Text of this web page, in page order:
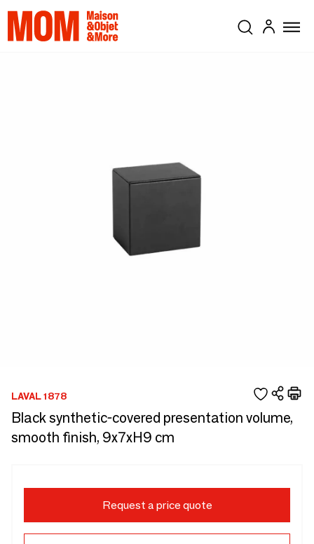
LAVAL 1878
Black synthetic-covered presentation volume,
smooth finish, 9x7xH9 cm
Request a price quote